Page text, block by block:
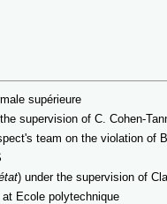
supérieure
supervision of C. Cohen-
team on the violation of
) under the supervision of
Ecole polytechnique